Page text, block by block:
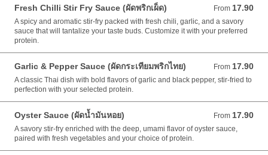
Fresh Chilli Stir Fry Sauce (ผัดพริกเผ็ด) From 17.90
From 17.90 AUD
A spicy and aromatic stir-fry packed with fresh chili, garlic, and a savory
sauce that will tantalize your taste buds. Customize it with your preferred
protein.
Garlic & Pepper Sauce (ผัดกระเทียมพริกไทย) From 17.90
From 17.90 AUD
A classic Thai dish with bold flavors of garlic and black pepper, stir-fried to
perfection with your selected protein.
Oyster Sauce (ผัดน้ำมันหอย) From 17.90
From 17.90 AUD
A savory stir-fry enriched with the deep, umami flavor of oyster sauce,
paired with fresh vegetables and your choice of protein.